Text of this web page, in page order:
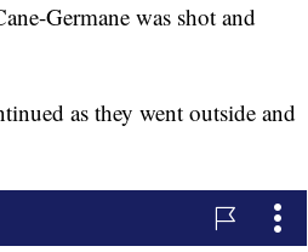
Germane was shot and
as they went outside and